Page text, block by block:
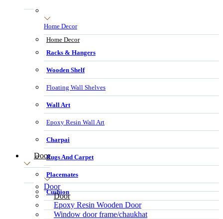
Home Decor
Home Decor
Racks & Hangers
Wooden Shelf
Floating Wall Shelves
Wall Art
Epoxy Resin Wall Art
Charpai
Rugs And Carpet
Placemates
Cushion
Door
Door
Door
Epoxy Resin Wooden Door
Window door frame/chaukhat